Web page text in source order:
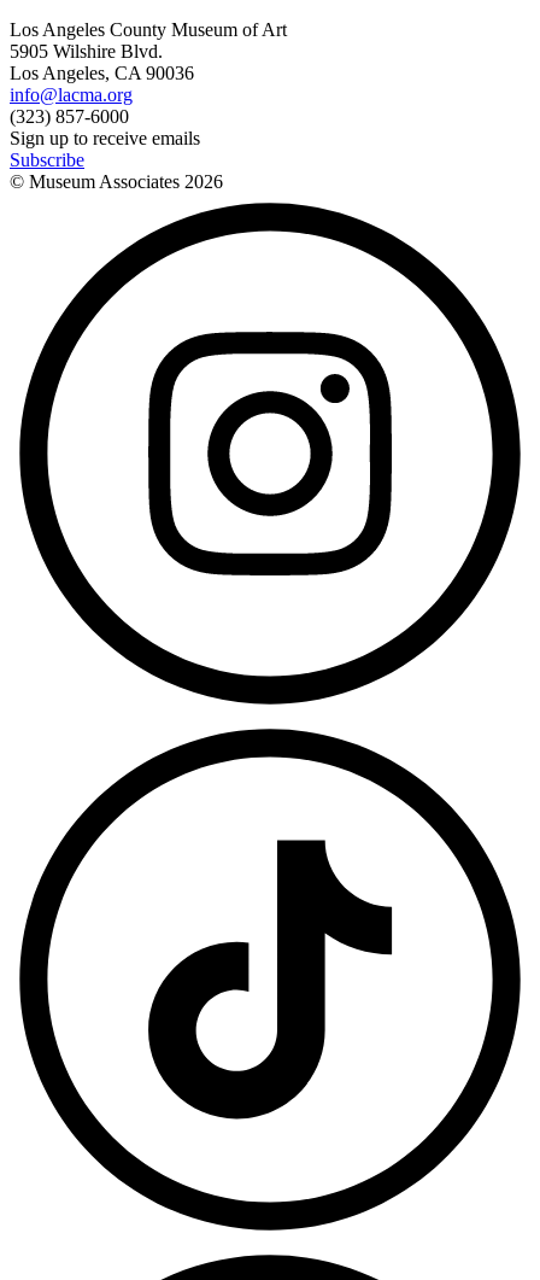
Los Angeles County Museum of Art
5905 Wilshire Blvd.
Los Angeles, CA 90036
info@lacma.org
(323) 857-6000
Sign up to receive emails
Subscribe
© Museum Associates 2026